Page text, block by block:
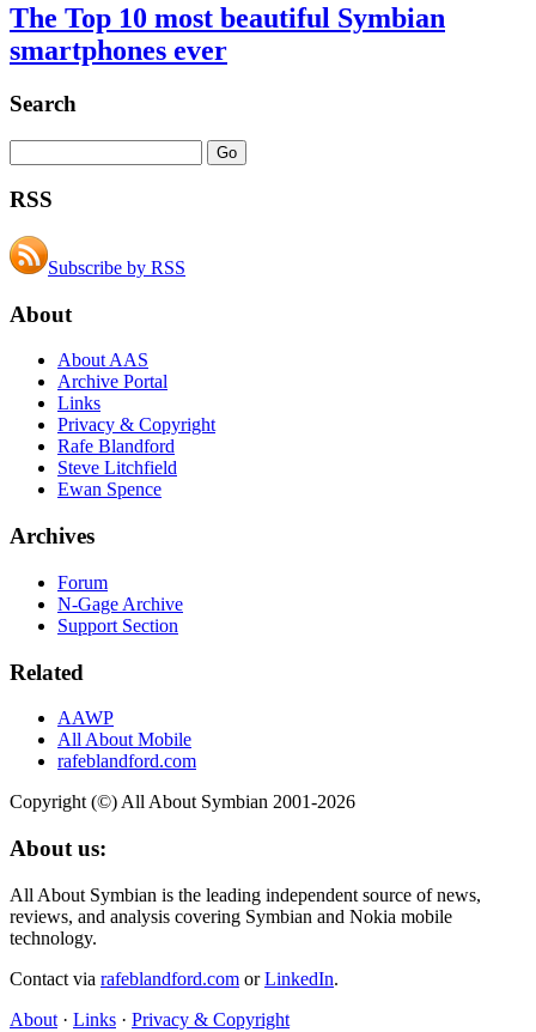
The Top 10 most beautiful Symbian
smartphones ever
Search
RSS
Subscribe by RSS
About
About AAS
Archive Portal
Links
Privacy & Copyright
Rafe Blandford
Steve Litchfield
Ewan Spence
Archives
Forum
N-Gage Archive
Support Section
Related
AAWP
All About Mobile
rafeblandford.com
Copyright (©) All About Symbian 2001-2026
About us:
All About Symbian is the leading independent source of news,
reviews, and analysis covering Symbian and Nokia mobile
technology.
Contact via rafeblandford.com orLinkedIn.
About · Links · Privacy & Copyright